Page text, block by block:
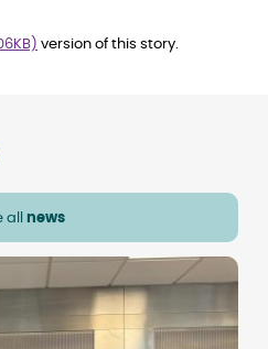
version of this story.
all news